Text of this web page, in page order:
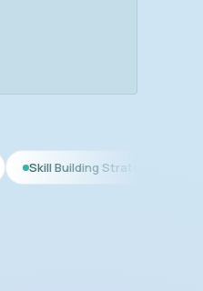
Strategies Interim BSP